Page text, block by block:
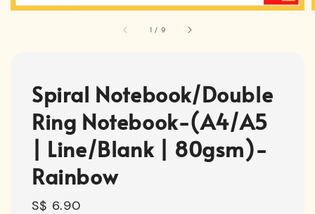
1 / 9
Spiral Notebook/Double
Ring Notebook-(A4/A5
| Line/Blank | 80gsm)-
Rainbow
Regular
S$ 6.90